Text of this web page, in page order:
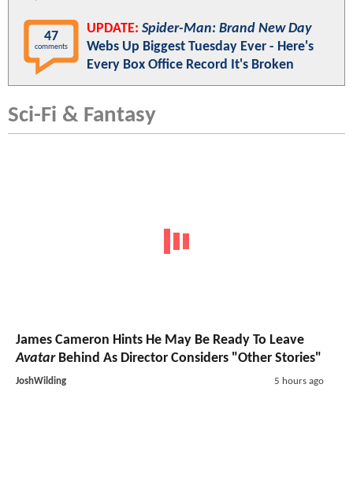
47
comments
UPDATE: Spider-Man: Brand New Day
Webs Up Biggest Tuesday Ever - Here's
Every Box Office Record It's Broken
Sci-Fi & Fantasy
James Cameron Hints He May Be Ready To Leave
AvatarBehind As Director Considers "Other Stories"
JoshWilding 5 hours ago